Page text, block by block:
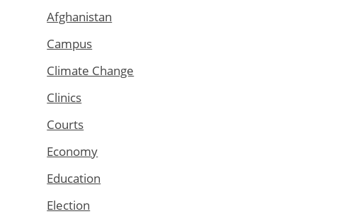
Afghanistan
Campus
Climate Change
Clinics
Courts
Economy
Education
Election